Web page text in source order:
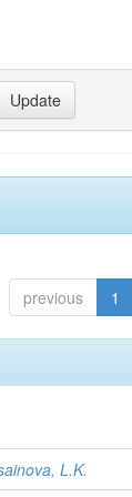
previous 1
L.K.